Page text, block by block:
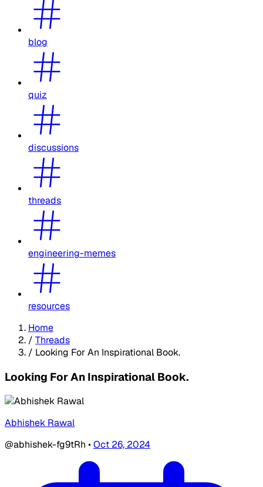
blog
quiz
discussions
threads
engineering-memes
resources
Home
/ Threads
/ Looking For An Inspirational Book.
Looking For An Inspirational Book.
Abhishek Rawal
@abhishek-fg9tRh •Oct 26, 2024